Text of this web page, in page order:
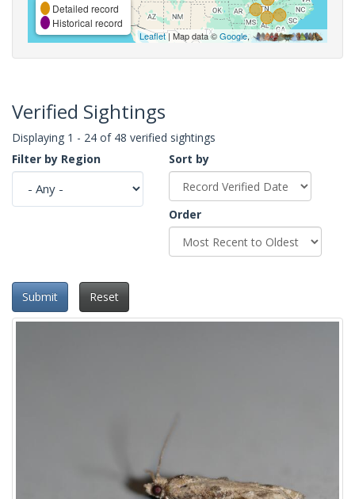
Detailed record
Historical record
Leaflet| Map data ©Google,
Verified Sightings
Displaying 1 - 24 of 48 verified sightings
Filter by Region
Sort by
Order
Submit Reset